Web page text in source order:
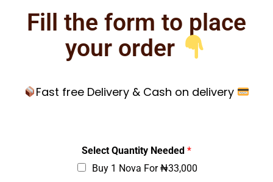
Fill the form to place
your order
Fast free Delivery & Cash on delivery
*
*
*
Select Quantity Needed *
Buy 1 Nova For ₦33,000